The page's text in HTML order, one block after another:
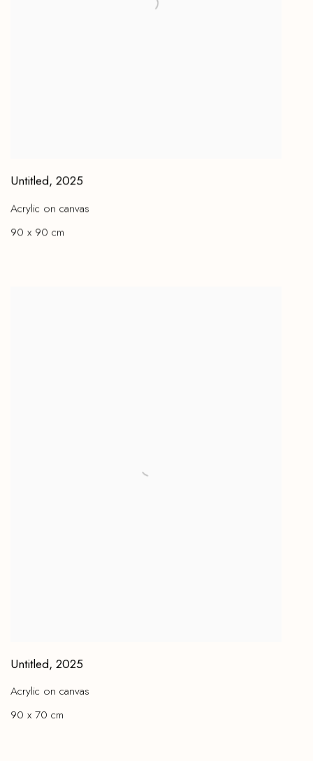
Untitled, 2025
Acrylic on canvas
90 x 90 cm
Untitled, 2025
Acrylic on canvas
90 x 70 cm